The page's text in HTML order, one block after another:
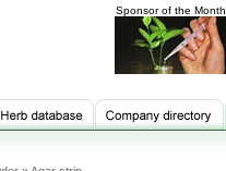
Sponsor of the Month